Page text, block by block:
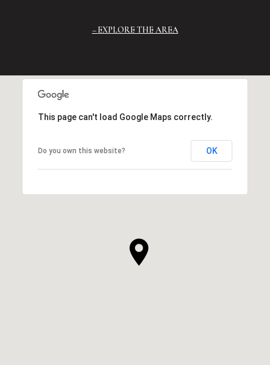
EXPLORE THE AREA
This page can't load Google Maps correctly.
Do you own this website? OK